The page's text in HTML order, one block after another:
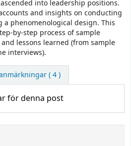
into leadership positions.
and insights on conducting
phenomenological design. This
by-step process of sample
lessons learned (from sample
interviews).
( 4 )
för denna post